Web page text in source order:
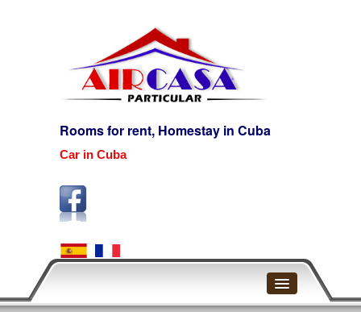
Rooms for rent, Homestay in Cuba
Car in Cuba